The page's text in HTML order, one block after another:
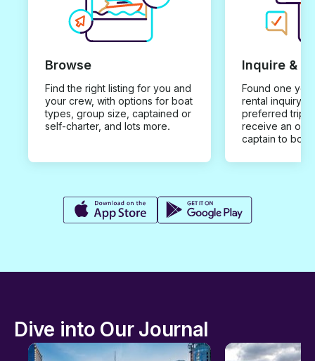
Browse
Find the right listing for you and
your crew, with options for boat
types, group size, captained or
self-charter, and lots more.
Inquire &
Found one you
rental inquiry
preferred trip
receive an
captain to
Dive into Our Journal